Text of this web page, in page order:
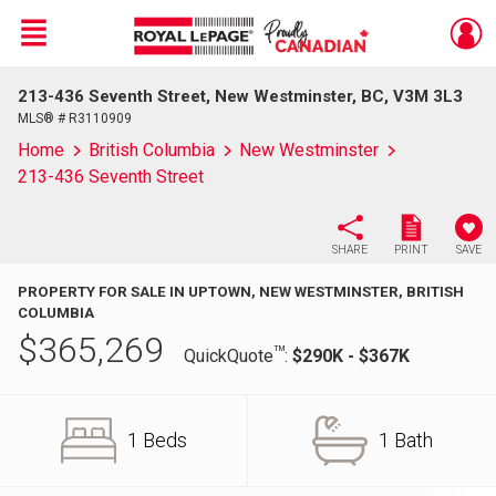
Live
En Direct
Menu
213-436 Seventh Street, New Westminster, BC, V3M 3L3
MLS® # R3110909
Home British Columbia
New Westminster
213-436 Seventh Street
SHARE PRINT SAVE
PROPERTY FOR SALE IN UPTOWN, NEW WESTMINSTER, BRITISH
COLUMBIA
$365,269 QuickQuoteTM: $290K - $367K
1 Beds 1 Bath